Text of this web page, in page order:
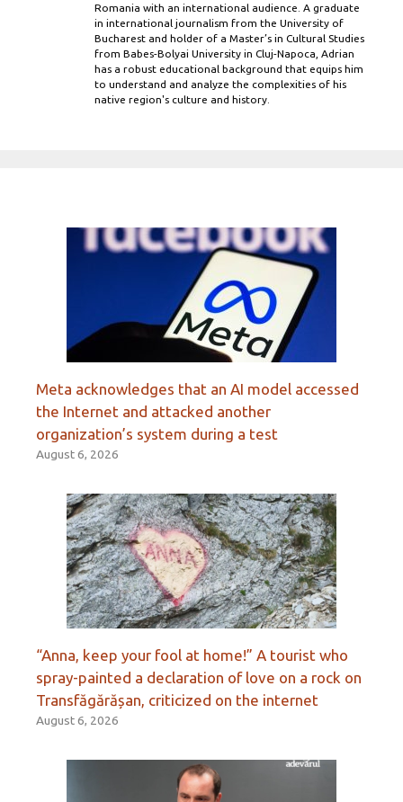
Romania with an international audience. A graduate
in international journalism from the University of
Bucharest and holder of a Master’s in Cultural Studies
from Babes-Bolyai University in Cluj-Napoca, Adrian
has a robust educational background that equips him
to understand and analyze the complexities of his
native region's culture and history.
Meta acknowledges that an AI model accessed
the Internet and attacked another
organization’s system during a test
August 6, 2026
“Anna, keep your fool at home!” A tourist who
spray-painted a declaration of love on a rock on
Transfăgărășan, criticized on the internet
August 6, 2026